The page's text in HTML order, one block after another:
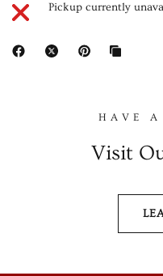
Pickup currently
HAVE A
Visit